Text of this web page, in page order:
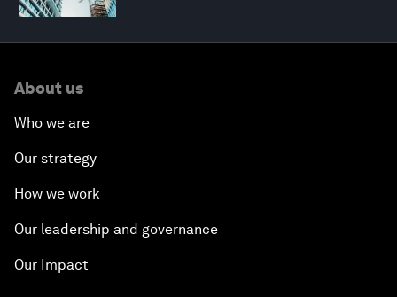
About us
Who we are
Our strategy
How we work
Our leadership and governance
Our Impact